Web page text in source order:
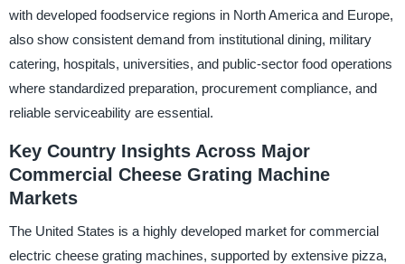
with developed foodservice regions in North America and Europe,
also show consistent demand from institutional dining, military
catering, hospitals, universities, and public-sector food operations
where standardized preparation, procurement compliance, and
reliable serviceability are essential.
Key Country Insights Across Major
Commercial Cheese Grating Machine
Markets
The United States is a highly developed market for commercial
electric cheese grating machines, supported by extensive pizza,